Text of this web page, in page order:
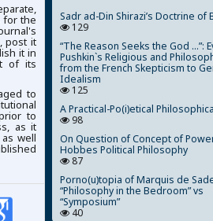
for the
post it
it in
of its
to
to
as it
well
Sadr ad-Din Shirazi’s Doctrine of
129
“The Reason Seeks the God ...”:
Pushkin`s Religious and
from the French Skepticism to
Idealism
125
A Practical-Po(i)etical
98
On Question of Concept of
Hobbes Political Philosophy
87
Porno(u)topia of Marquis de
“Philosophy in the Bedroom” vs
“Symposium”
40